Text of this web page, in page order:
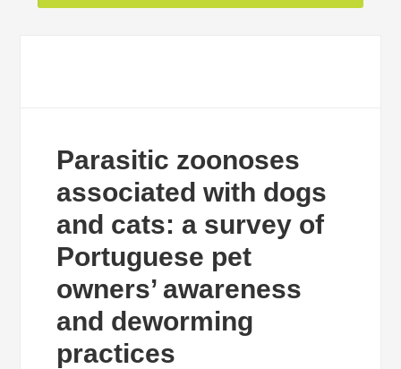
Parasitic zoonoses
associated with dogs
and cats: a survey of
Portuguese pet
owners’ awareness
and deworming
practices